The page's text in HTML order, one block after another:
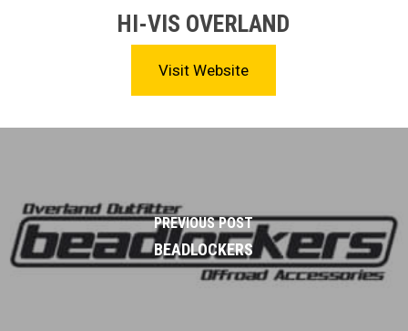
HI-VIS OVERLAND
Visit Website
PREVIOUS POST
BEADLOCKERS